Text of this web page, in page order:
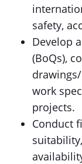
safety,
Develop
(BoQs),
work
projects.
Conduct